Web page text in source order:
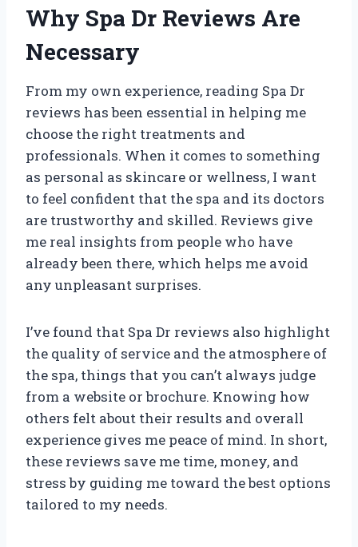
Why Spa Dr Reviews Are
Necessary
From my own experience, reading Spa Dr
reviews has been essential in helping me
choose the right treatments and
professionals. When it comes to something
as personal as skincare or wellness, I want
to feel confident that the spa and its doctors
are trustworthy and skilled. Reviews give
me real insights from people who have
already been there, which helps me avoid
any unpleasant surprises.
I’ve found that Spa Dr reviews also highlight
the quality of service and the atmosphere of
the spa, things that you can’t always judge
from a website or brochure. Knowing how
others felt about their results and overall
experience gives me peace of mind. In short,
these reviews save me time, money, and
stress by guiding me toward the best options
tailored to my needs.